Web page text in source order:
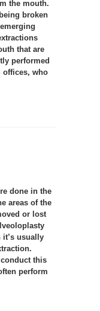
the mouth.
broken
that are
performed
offices, who
done in the
areas of the
or lost
usually
this
perform